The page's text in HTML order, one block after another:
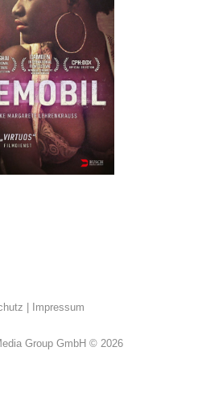
·Drama
Impressum
Group GmbH © 2026